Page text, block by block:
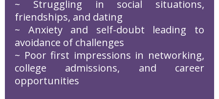
~ Struggling in social situations,
friendships, and dating
~ Anxiety and self-doubt leading to
avoidance of challenges
~ Poor first impressions in networking,
college admissions, and career
opportunities